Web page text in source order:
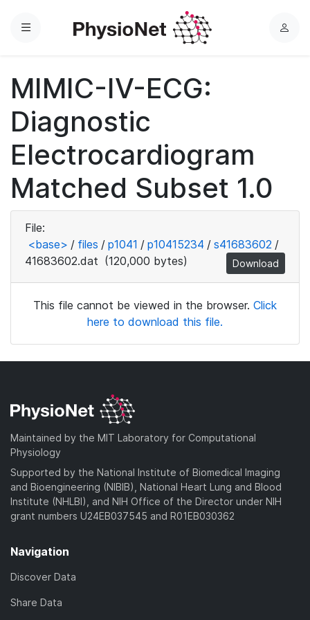
Menu
L
MIMIC-IV-ECG:
Diagnostic
Electrocardiogram
Matched Subset 1.0
File:
<base> / files / p1041 / p10415234 / s41683602 /
41683602.dat (120,000 bytes) Download
This file cannot be viewed in the browser. Click
here to download this file.
Maintained by the MIT Laboratory for Computational
Physiology
Supported by the National Institute of Biomedical Imaging
and Bioengineering (NIBIB), National Heart Lung and Blood
Institute (NHLBI), and NIH Office of the Director under NIH
grant numbers U24EB037545 and R01EB030362
Navigation
Discover Data
Share Data